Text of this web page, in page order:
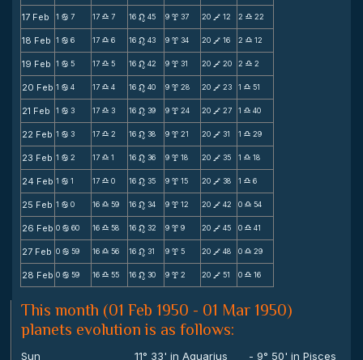
17 Feb 1 b 7 17 X 7 16 n 45 9 x 37 20 V 12 2 X 22
18 Feb 1 b 6 17 X 6 16 n 43 9 x 34 20 V 16 2 X 12
19 Feb 1 b 5 17 X 5 16 n 42 9 x 31 20 V 20 2 X 2
20 Feb 1 b 4 17 X 4 16 n 40 9 x 28 20 V 23 1 X 51
21 Feb 1 b 3 17 X 3 16 n 39 9 x 24 20 V 27 1 X 40
22 Feb 1 b 3 17 X 2 16 n 38 9 x 21 20 V 31 1 X 29
23 Feb 1 b 2 17 X 1 16 n 36 9 x 18 20 V 35 1 X 18
24 Feb 1 b 1 17 X 0 16 n 35 9 x 15 20 V 38 1 X 6
25 Feb 1 b 0 16 X 59 16 n 34 9 x 12 20 V 42 0 X 54
26 Feb 0 b 60 16 X 58 16 n 32 9 x 9 20 V 45 0 X 41
27 Feb 0 b 59 16 X 56 16 n 31 9 x 5 20 V 48 0 X 29
28 Feb 0 b 59 16 X 55 16 n 30 9 x 2 20 V 51 0 X 16
This month (01 Feb 1950 - 01 Mar 1950)
planets evolution is as follows:
Sun 11° 33' in Aquarius - 9° 50' in Pisces